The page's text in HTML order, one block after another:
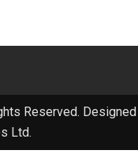
Reserved. Designed
Ltd.